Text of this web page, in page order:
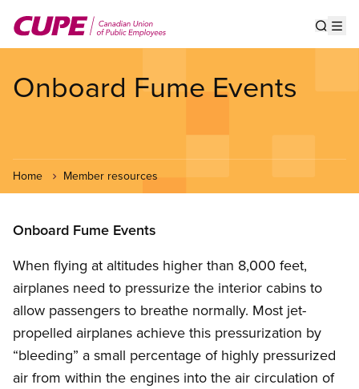
main
Onboard Fume Events
Home Member resources
Onboard Fume Events
When flying at altitudes higher than 8,000 feet,
airplanes need to pressurize the interior cabins to
allow passengers to breathe normally. Most jet-
propelled airplanes achieve this pressurization by
“bleeding” a small percentage of highly pressurized
air from within the engines into the air circulation of